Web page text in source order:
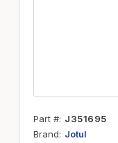
Part # J351695
Brand
Jotul